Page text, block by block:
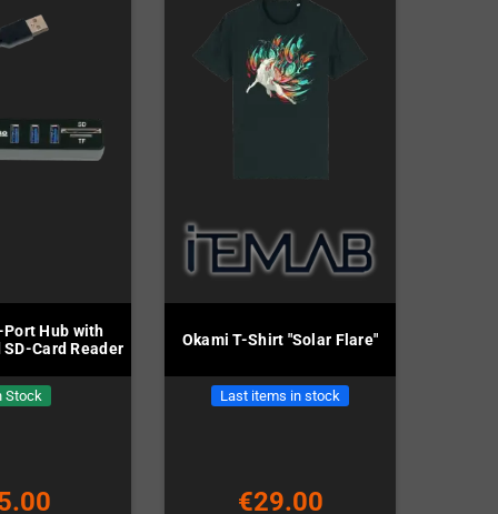
Port Hub with
Card Reader
Stock
Okami T-Shirt "Solar Flare"
Last items in stock
€29.00